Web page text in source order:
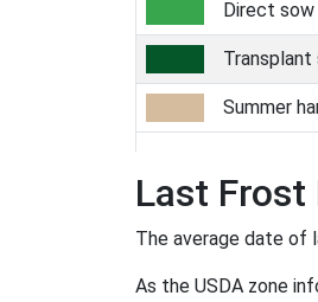
Direct sow
Summer
Last Frost
The average date of
As the USDA zone